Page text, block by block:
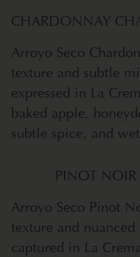
CHARDONNAY
Arroyo Seco
texture and subtle
expressed in La
baked apple,
subtle spice, and
PINOT NOIR
Arroyo Seco Pinot
texture and
captured in La